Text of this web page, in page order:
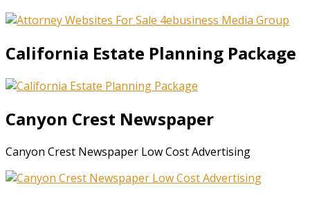
California Estate Planning Package
Canyon Crest Newspaper
Canyon Crest Newspaper Low Cost Advertising